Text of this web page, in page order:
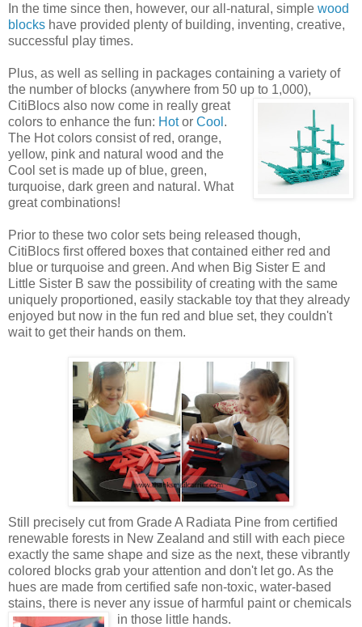
In the time since then, however, our all-natural, simple wood
blocks have provided plenty of building, inventing, creative,
successful play times.
Plus, as well as selling in packages containing a variety of
the number of blocks (anywhere from 50 up to 1,000),
CitiBlocs also now come in really great
colors to enhance the fun: Hotor Cool .
The Hot colors consist of red, orange,
yellow, pink and natural wood and the
Cool set is made up of blue, green,
turquoise, dark green and natural. What
great combinations!
Prior to these two color sets being released though,
CitiBlocs first offered boxes that contained either red and
blue or turquoise and green. And when Big Sister E and
Little Sister B saw the possibility of creating with the same
uniquely proportioned, easily stackable toy that they already
enjoyed but now in the fun red and blue set, they couldn't
wait to get their hands on them.
Still precisely cut from Grade A Radiata Pine from certified
renewable forests in New Zealand and still with each piece
exactly the same shape and size as the next, these vibrantly
colored blocks grab your attention and don't let go. As the
hues are made from certified safe non-toxic, water-based
stains, there is never any issue of harmful paint or chemicals
in those little hands.